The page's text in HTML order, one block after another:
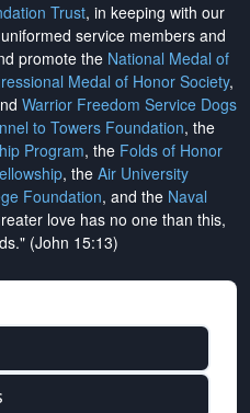
Trust, in keeping with our
service members and
promote the National Medal of
Medal of Honor Society,
Warrior Freedom Service Dogs
to Towers Foundation, the
Program, the Folds of Honor
, the Air University
Foundation, and the Naval
love has no one than this,
(John 15:13)